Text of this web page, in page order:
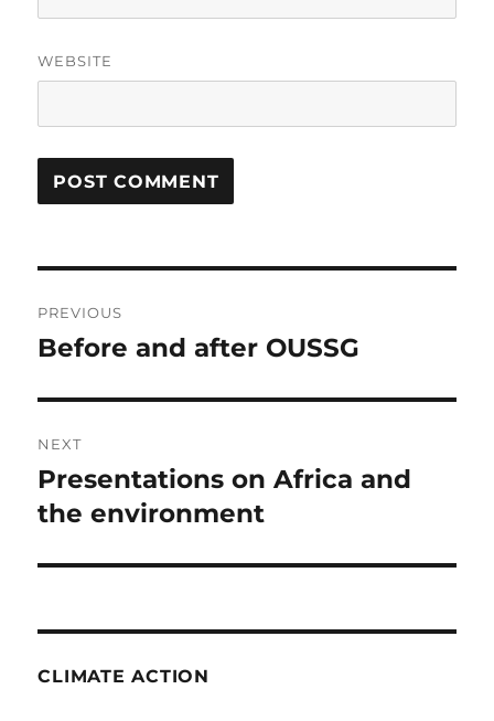
WEBSITE
navigation
PREVIOUS
Previous
Before and after OUSSG
NEXT
Next
post:
Presentations on Africa and
the environment
CLIMATE ACTION